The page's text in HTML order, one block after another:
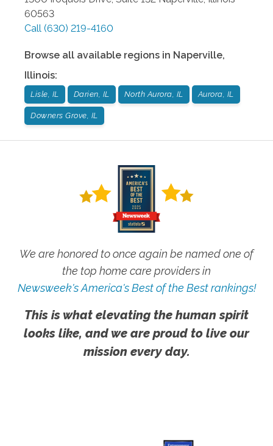
60563
Call (630) 219-4160
Browse all available regions in Naperville,
Illinois:
Lisle, IL Darien, IL North Aurora, IL Aurora, IL
Downers Grove, IL
We are honored to once again be named one of
the top home care providers in
Newsweek's America's Best of the Best rankings!
This is what elevating the human spirit
looks like, and we are proud to live our
mission every day.